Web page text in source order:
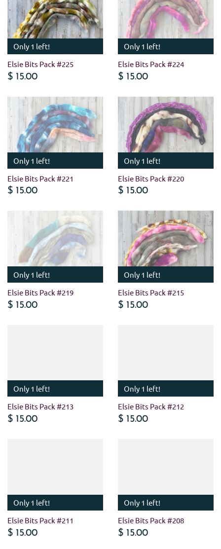
Only 1 left!
Elsie Bits Pack #225
$ 15.00
Only 1 left!
Elsie Bits Pack #224
$ 15.00
Only 1 left!
Elsie Bits Pack #221
$ 15.00
Only 1 left!
Elsie Bits Pack #220
$ 15.00
Only 1 left!
Elsie Bits Pack #219
$ 15.00
Only 1 left!
Elsie Bits Pack #215
$ 15.00
Only 1 left!
Elsie Bits Pack #213
$ 15.00
Only 1 left!
Elsie Bits Pack #212
$ 15.00
Only 1 left!
Elsie Bits Pack #211
$ 15.00
Only 1 left!
Elsie Bits Pack #208
$ 15.00